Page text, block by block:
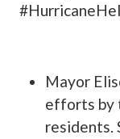
Mayor
efforts by
residents.